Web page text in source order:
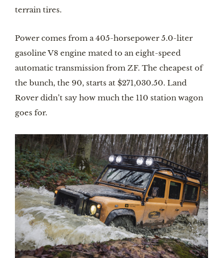
terrain tires.
Power comes from a 405-horsepower 5.0-liter
gasoline V8 engine mated to an eight-speed
automatic transmission from ZF. The cheapest of
the bunch, the 90, starts at $271,030.50. Land
Rover didn’t say how much the 110 station wagon
goes for.